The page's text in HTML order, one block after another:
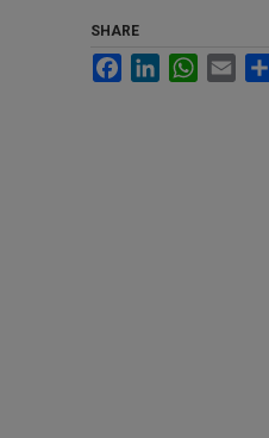
SHARE
FacebookLinkedInWhatsApp
Email